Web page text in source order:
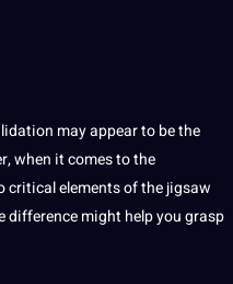
may appear to be the
when itcomes to the
critical elements of the jigsaw
might help you grasp